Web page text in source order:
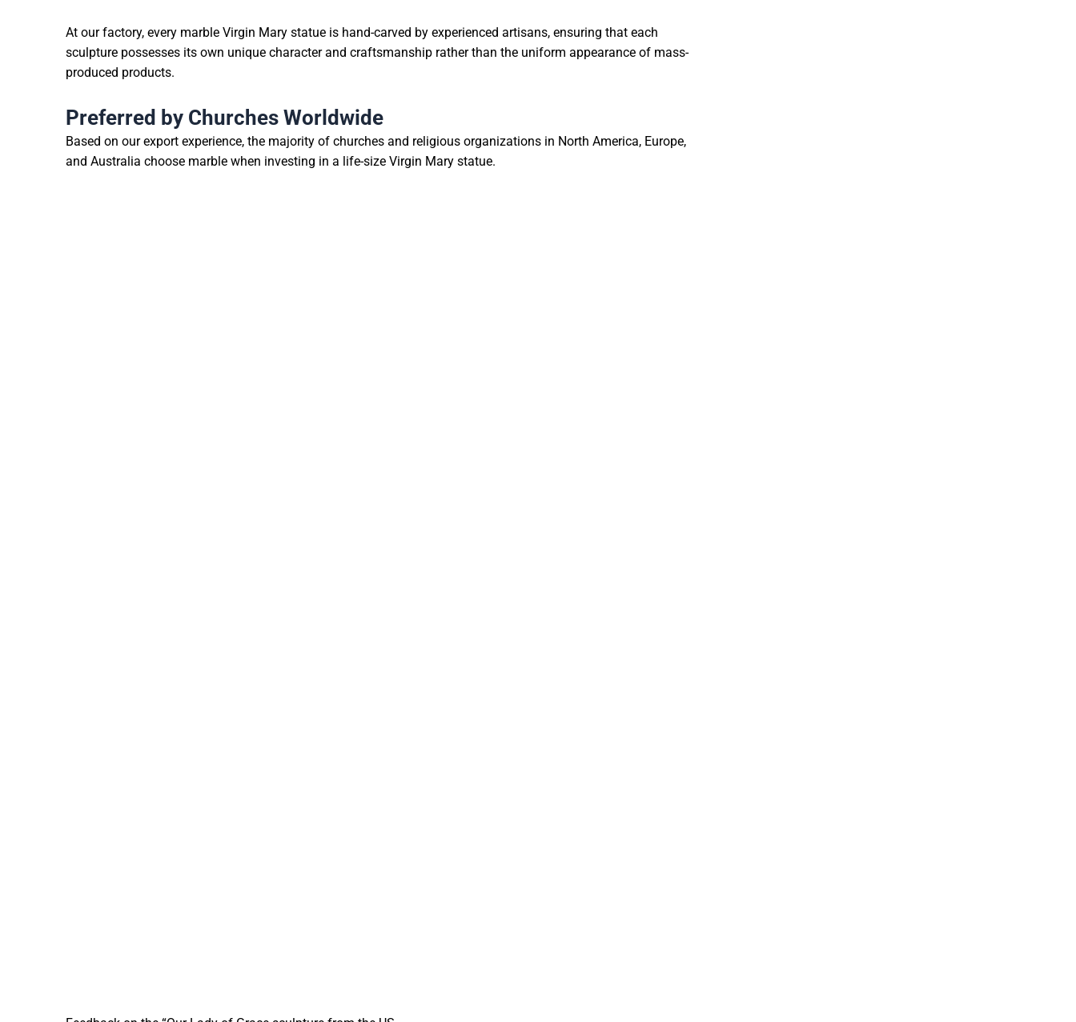
At our factory, every marble Virgin Mary statue is hand-carved by experienced artisans, ensuring that each
sculpture possesses its own unique character and craftsmanship rather than the uniform appearance of mass-
produced products.
Preferred by Churches Worldwide
Based on our export experience, the majority of churches and religious organizations in North America, Europe,
and Australia choose marble when investing in a life-size Virgin Mary statue.